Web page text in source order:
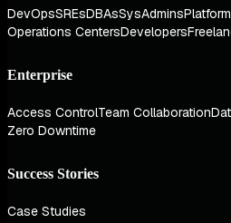
DevOpsSREsDBAsSysAdmins
Operations CentersDevelopers
Enterprise
Access ControlTeam Collaboration
Zero Downtime
Success Stories
Case Studies